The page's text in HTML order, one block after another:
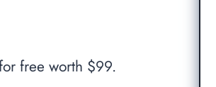
free worth $99.